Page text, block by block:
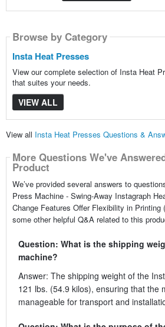
Browse by Category
Insta Heat Presses
View our complete selection of Insta Heat
that suites your needs.
VIEW ALL
View all Insta Heat Presses Questions &
More Questions We've
Product
We’ve provided several answers to
Press Machine - Swing-Away Instagraph
Change Features Offer Flexibility in
some other helpful Q&A related to this
Question: What is the shipping
machine?
Answer: The shipping weight of the
121 lbs. (54.9 kilos), ensuring that the
manageable for transport and